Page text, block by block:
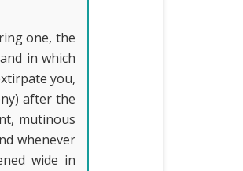
one, the
in which
you,
after the
mutinous
whenever
wide in